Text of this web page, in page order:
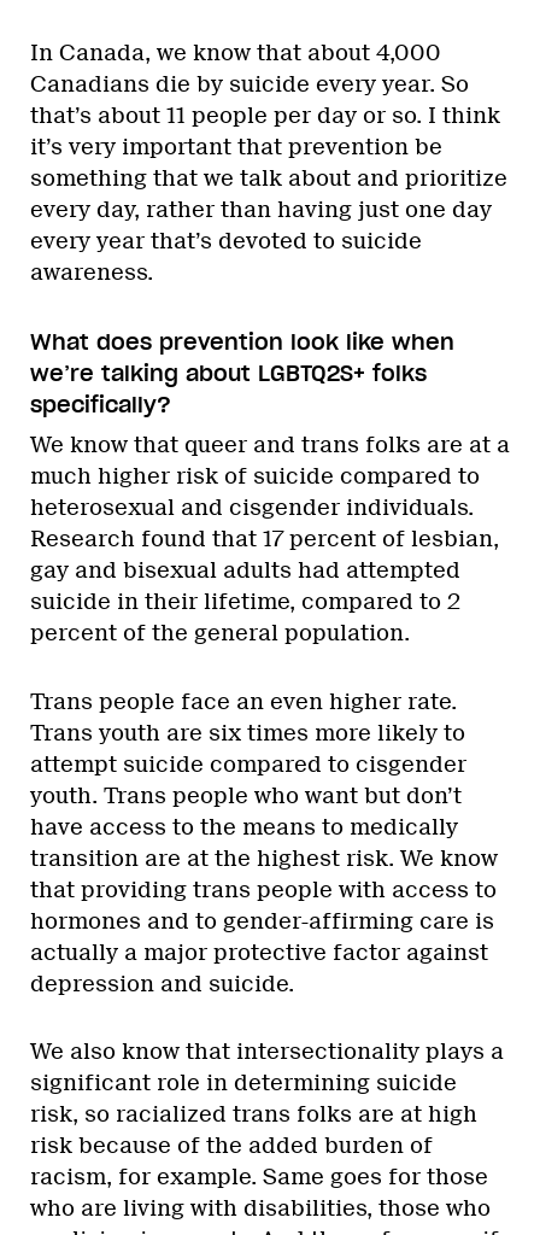
In Canada, we know that about 4,000
Canadians die by suicide every year. So
that’s about 11 people per day or so. I think
it’s very important that prevention be
something that we talk about and prioritize
every day, rather than having just one day
every year that’s devoted to suicide
awareness.
What does prevention look like when
we’re talking about LGBTQ2S+ folks
specifically?
We know that queer and trans folks are at a
much higher risk of suicide compared to
heterosexual and cisgender individuals.
Research found that 17 percent of lesbian,
gay and bisexual adults had attempted
suicide in their lifetime, compared to 2
percent of the general population.
Trans people face an even higher rate.
Trans youth are six times more likely to
attempt suicide compared to cisgender
youth. Trans people who want but don’t
have access to the means to medically
transition are at the highest risk. We know
that providing trans people with access to
hormones and to gender-affirming care is
actually a major protective factor against
depression and suicide.
We also know that intersectionality plays a
significant role in determining suicide
risk, so racialized trans folks are at high
risk because of the added burden of
racism, for example. Same goes for those
who are living with disabilities, those who